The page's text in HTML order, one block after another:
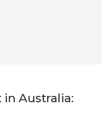
in Australia: